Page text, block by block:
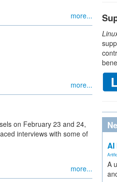
more...
more...
on February 23 and 24,
interviews with some of
more...
AI
A